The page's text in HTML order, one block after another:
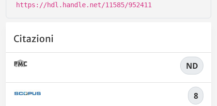
https://hdl.handle.net/11585/952411
Citazioni
ND
8